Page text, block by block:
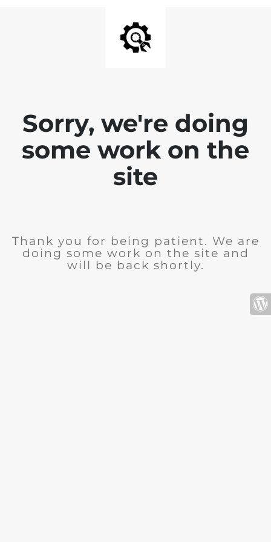
Sorry, we're doing
some work on the
site
Thank you for being patient. We are
doing some work on the site and
will be back shortly.